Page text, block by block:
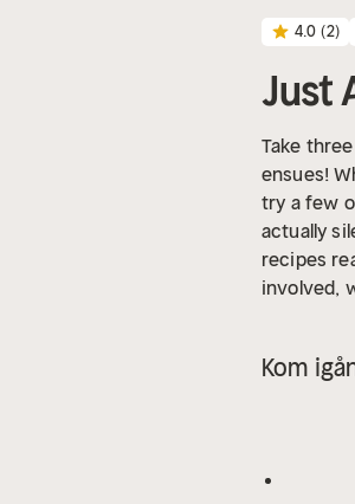
4.0 (2)
Just
Take
ensues!
try a few
actually
recipes
involved,
Kom